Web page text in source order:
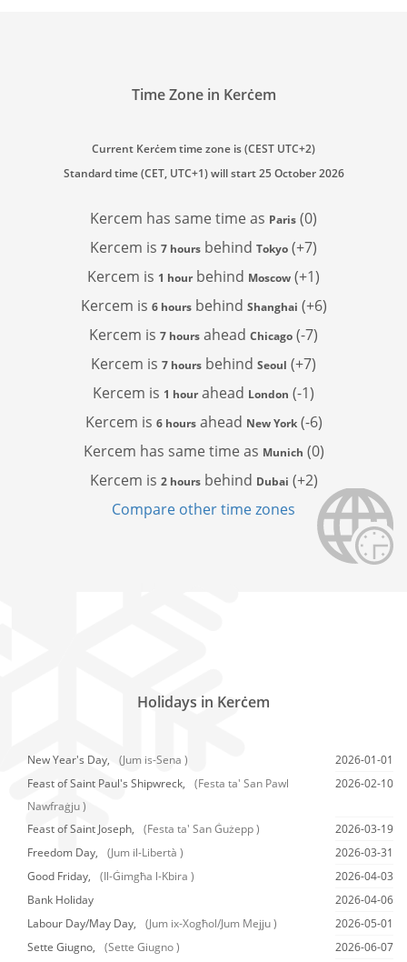
Time Zone in Kerċem
Current Kerċem time zone is (CEST UTC+2)
Standard time (CET, UTC+1) will start 25 October 2026
Kercem has same time as Paris (0)
Kercem is 7 hours behind Tokyo (+7)
Kercem is 1 hourbehind Moscow (+1)
Kercem is 6 hoursbehind Shanghai (+6)
Kercem is 7 hours ahead Chicago (-7)
Kercem is 7 hours behind Seoul (+7)
Kercem is 1 hourahead London (-1)
Kercem is 6 hoursahead New York(-6)
Kercem has same time as Munich (0)
Kercem is 2 hoursbehind Dubai (+2)
Compare other time zones
Holidays in Kerċem
New Year's Day, (Jum is-Sena )
2026-01-01
Feast of Saint Paul's Shipwreck,
(Festa ta' San Pawl
Nawfraġju )
2026-02-10
Feast of Saint Joseph, (Festa ta' San Ġużepp )
2026-03-19
Freedom Day,
(Jum il-Libertà )
2026-03-31
Good Friday,
(Il-Ġimgħa l-Kbira )
2026-04-03
Bank Holiday
2026-04-06
Labour Day/May Day,
(Jum ix-Xogħol/Jum Mejju )
2026-05-01
Sette Giugno,
(Sette Giugno )
2026-06-07